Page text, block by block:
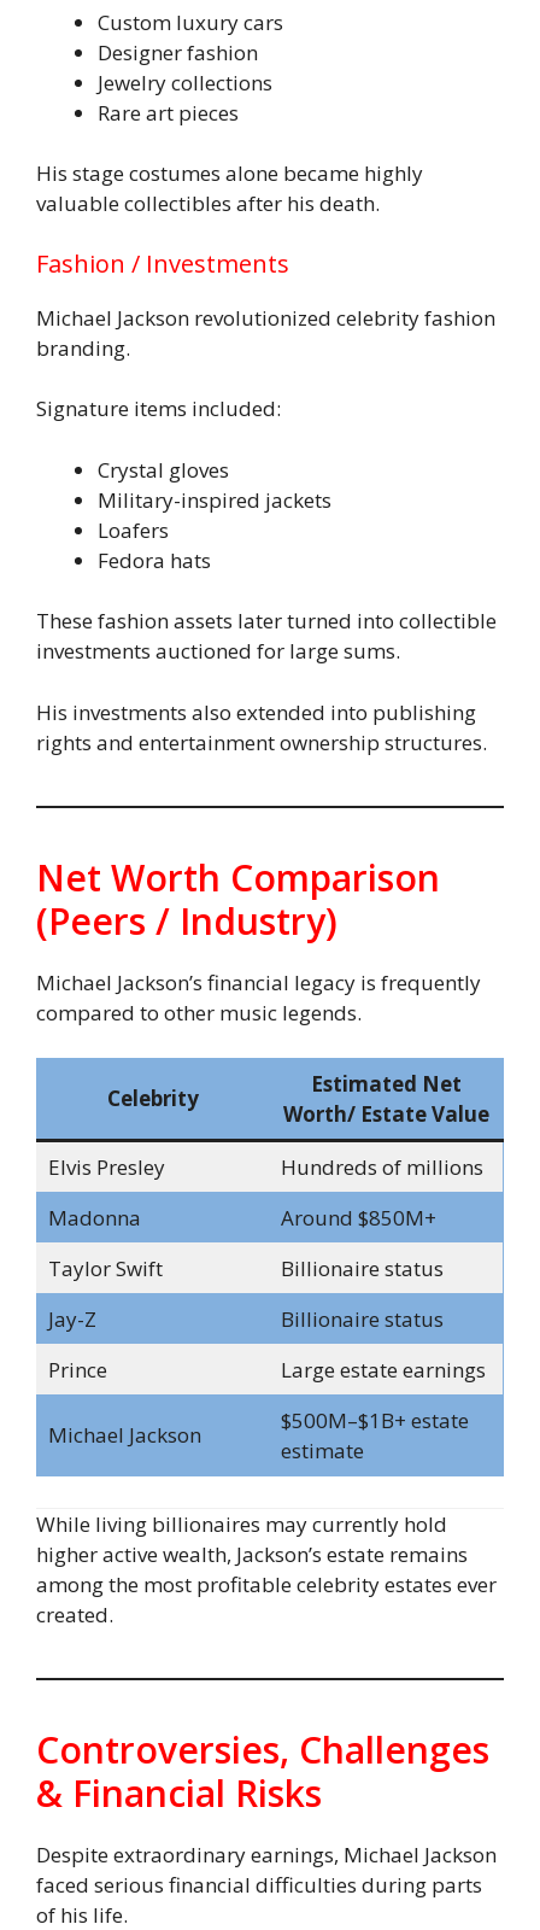
Custom luxury cars
Designer fashion
Jewelry collections
Rare art pieces
His stage costumes alone became highly
valuable collectibles after his death.
Fashion / Investments
Michael Jackson revolutionized celebrity fashion
branding.
Signature items included:
Crystal gloves
Military-inspired jackets
Loafers
Fedora hats
These fashion assets later turned into collectible
investments auctioned for large sums.
His investments also extended into publishing
rights and entertainment ownership structures.
Net Worth Comparison
(Peers / Industry)
Michael Jackson’s financial legacy is frequently
compared to other music legends.
Celebrity
Estimated Net
Worth/ Estate Value
Elvis Presley
Hundreds of millions
Madonna
Around $850M+
Taylor Swift
Billionaire status
Jay-Z
Billionaire status
Prince
Large estate earnings
Michael Jackson
$500M–$1B+ estate
estimate
While living billionaires may currently hold
higher active wealth, Jackson’s estate remains
among the most profitable celebrity estates ever
created.
Controversies, Challenges
& Financial Risks
Despite extraordinary earnings, Michael Jackson
faced serious financial difficulties during parts
of his life.